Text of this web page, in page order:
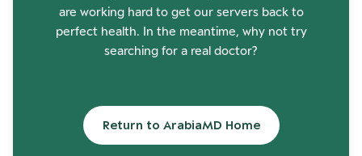
are working hard to get our servers back to
perfect health. In the meantime, why not try
searching for a real doctor?
Return to ArabiaMD Home